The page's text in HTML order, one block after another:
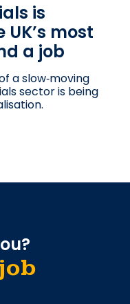
is
most
a job
a slow‑moving
sector is being